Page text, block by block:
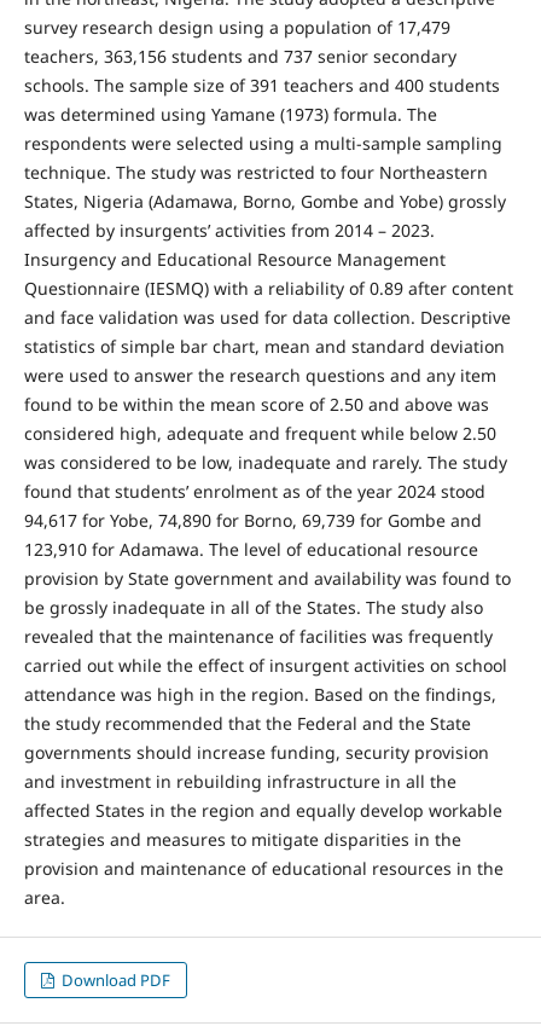
survey research design using a population of 17,479
teachers, 363,156 students and 737 senior secondary
schools. The sample size of 391 teachers and 400 students
was determined using Yamane (1973) formula. The
respondents were selected using a multi-sample sampling
technique. The study was restricted to four Northeastern
States, Nigeria (Adamawa, Borno, Gombe and Yobe) grossly
affected by insurgents’ activities from 2014 – 2023.
Insurgency and Educational Resource Management
Questionnaire (IESMQ) with a reliability of 0.89 after content
and face validation was used for data collection. Descriptive
statistics of simple bar chart, mean and standard deviation
were used to answer the research questions and any item
found to be within the mean score of 2.50 and above was
considered high, adequate and frequent while below 2.50
was considered to be low, inadequate and rarely. The study
found that students’ enrolment as of the year 2024 stood
94,617 for Yobe, 74,890 for Borno, 69,739 for Gombe and
123,910 for Adamawa. The level of educational resource
provision by State government and availability was found to
be grossly inadequate in all of the States. The study also
revealed that the maintenance of facilities was frequently
carried out while the effect of insurgent activities on school
attendance was high in the region. Based on the findings,
the study recommended that the Federal and the State
governments should increase funding, security provision
and investment in rebuilding infrastructure in all the
affected States in the region and equally develop workable
strategies and measures to mitigate disparities in the
provision and maintenance of educational resources in the
area.
Download PDF